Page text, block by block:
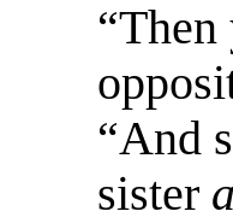
“And
sister